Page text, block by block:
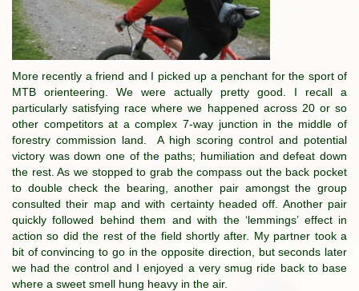
More recently a friend and I picked up a penchant for the sport of
MTB orienteering. We were actually pretty good. I recall a
particularly satisfying race where we happened across 20 or so
other competitors at a complex 7-way junction in the middle of
forestry commission land. A high scoring control and potential
victory was down one of the paths; humiliation and defeat down
the rest. As we stopped to grab the compass out the back pocket
to double check the bearing, another pair amongst the group
consulted their map and with certainty headed off. Another pair
quickly followed behind them and with the ‘lemmings’ effect in
action so did the rest of the field shortly after. My partner took a
bit of convincing to go in the opposite direction, but seconds later
we had the control and I enjoyed a very smug ride back to base
where a sweet smell hung heavy in the air.